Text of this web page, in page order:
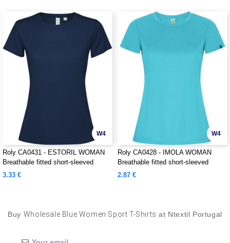
W4
Roly CA0431 - ESTORIL WOMAN
Breathable fitted short-sleeved
technical t-shirt
3.33 €
W4
Roly CA0428 - IMOLA WOMAN
Breathable fitted short-sleeved
technical t-shirt
2.87 €
Buy Wholesale Blue Women Sport T-Shirts at Ntextil Portugal